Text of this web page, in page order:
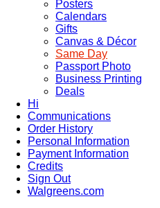
Posters
Calendars
Gifts
Canvas & Décor
Same Day
Passport Photo
Business Printing
Deals
Hi
Communications
Order History
Personal Information
Payment Information
Credits
Sign Out
Walgreens.com